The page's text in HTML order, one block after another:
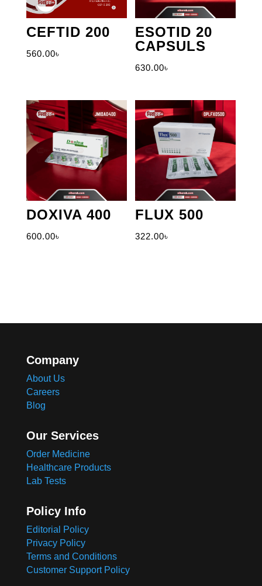
CEFTID 200
560.00৳
ESOTID 20
CAPSULS
630.00৳
DOXIVA 400
600.00৳
FLUX 500
322.00৳
Company
About Us
Careers
Blog
Our Services
Order Medicine
Healthcare Products
Lab Tests
Policy Info
Editorial Policy
Privacy Policy
Terms and Conditions
Customer Support Policy